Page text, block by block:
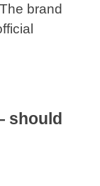
brand
should